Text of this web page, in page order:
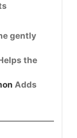
gently
the
Adds